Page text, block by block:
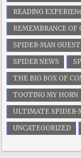
READING
REMEMBRANCE OF
SPIDER-MAN
SPIDER NEWS
THE BIG BOX OF
TOOTING MY HORN
ULTIMATE SPIDER-
UNCATEGORIZED